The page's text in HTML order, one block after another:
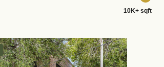
10K+ sqft